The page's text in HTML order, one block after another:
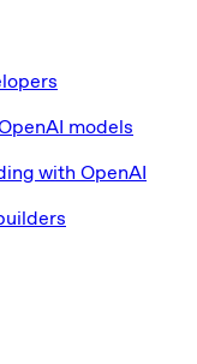
models
with OpenAI